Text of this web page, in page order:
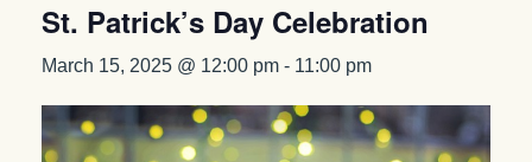
St. Patrick’s Day Celebration
March 15, 2025 @ 12:00 pm - 11:00 pm